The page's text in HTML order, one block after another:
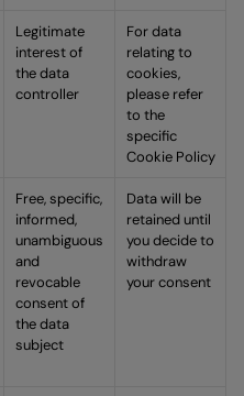
Legitimate
interest of
the data
controller
For data
relating to
cookies,
please refer
to the
specific
Cookie Policy
Free, specific,
informed,
unambiguous
and
revocable
consent of
the data
subject
Data will be
retained until
you decide to
withdraw
your consent